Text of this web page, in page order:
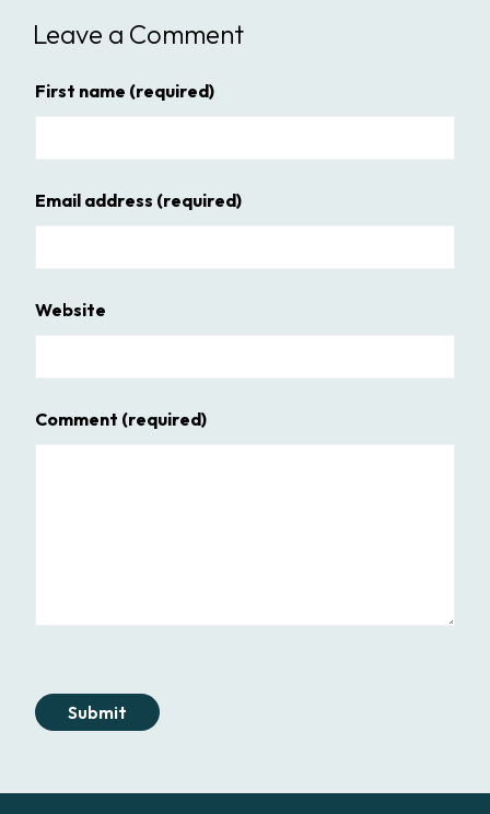
Leave a Comment
First name (required)
Email address (required)
Website
Comment (required)
Submit